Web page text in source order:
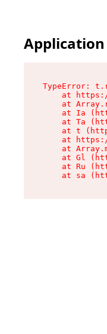
TypeError:
at
at
at Ia
at Ta
at t
at
at
at Gl
at Ru
at sa